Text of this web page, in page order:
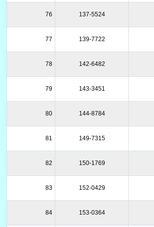
76 137-5524
77 139-7722
78 142-6482
79 143-3451
80 144-8784
81 149-7315
82 150-1769
83 152-0429
84 153-0364